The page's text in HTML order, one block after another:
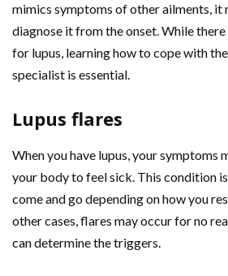
mimics symptoms of other ailments,
diagnose it from the onset. While
for lupus, learning how to cope with
specialist is essential.
Lupus flares
When you have lupus, your symptoms
your body to feel sick. This condition
come and go depending on how you
other cases, flares may occur for no
can determine the triggers.